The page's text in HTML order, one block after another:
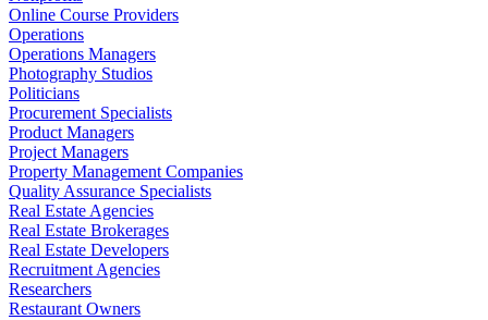
Online Course Providers
Operations
Operations Managers
Photography Studios
Politicians
Procurement Specialists
Product Managers
Project Managers
Property Management Companies
Quality Assurance Specialists
Real Estate Agencies
Real Estate Brokerages
Real Estate Developers
Recruitment Agencies
Researchers
Restaurant Owners